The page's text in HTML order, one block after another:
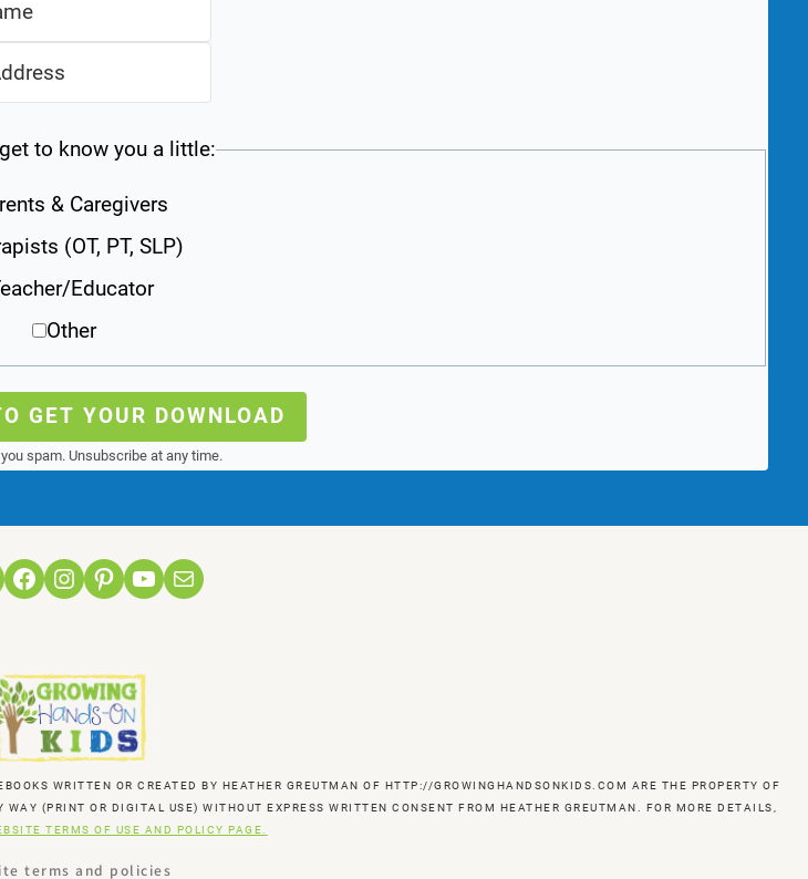
to know you a little:
& Caregivers
(OT, PT, SLP)
Educator
Other
GET YOUR DOWNLOAD
spam. Unsubscribe at any time.
Facebook
Instagram
Pinterest
YouTube
Mail
WRITTEN OR CREATED BY HEATHER GREUTMAN OF HTTP://GROWINGHANDSONKIDS.COM ARE THE PROPERTY OF
(PRINT OR DIGITAL USE) WITHOUT EXPRESS WRITTEN CONSENT FROM HEATHER GREUTMAN. FOR MORE DETAILS,
TERMS OF USE AND POLICY PAGE.
terms and policies